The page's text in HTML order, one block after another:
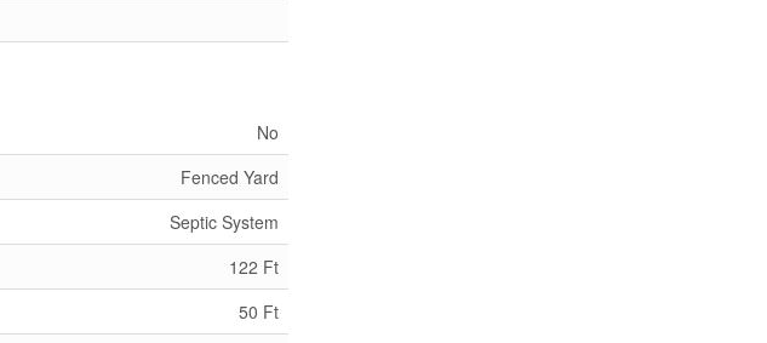
No
Fenced Yard
Septic System
122 Ft
50 Ft